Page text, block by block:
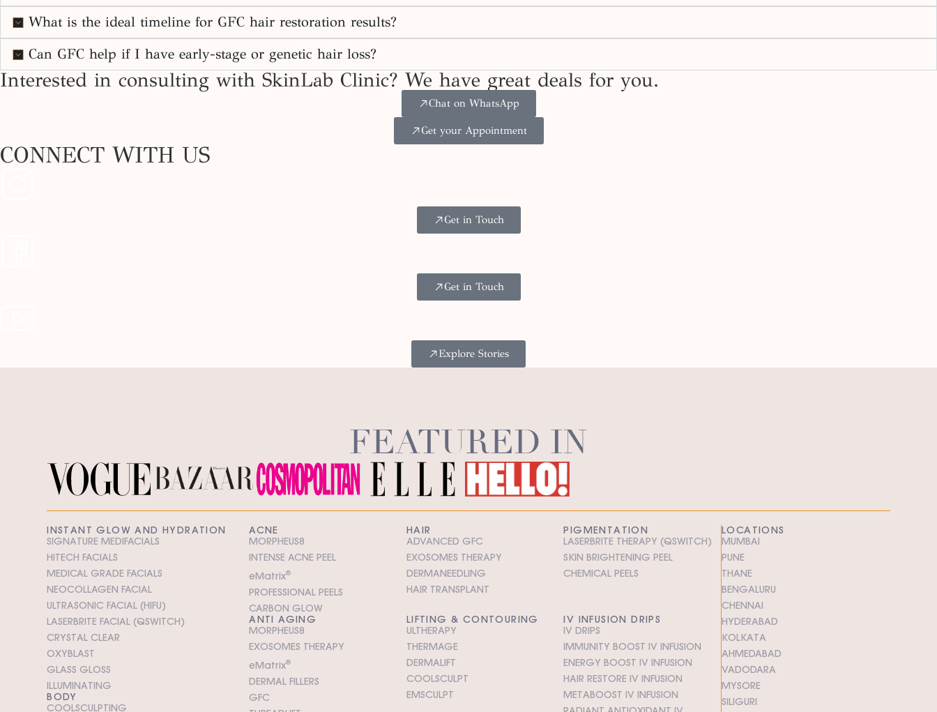
What is the ideal timeline for GFC hair restoration results?
Can GFC help if I have early-stage or genetic hair loss?
Interested in consulting with SkinLab Clinic? We have great deals for you.
Chat on WhatsApp
Get your Appointment
CONNECT WITH US
Get in Touch
Get in Touch
Explore Stories
FEATURED IN
INSTANT GLOW AND HYDRATION
SIGNATURE MEDIFACIALS
HITECH FACIALS
MEDICAL GRADE FACIALS
NEOCOLLAGEN FACIAL
ULTRASONIC FACIAL (HIFU)
LASERBRITE FACIAL (QSWITCH)
CRYSTAL CLEAR
OXYBLAST
GLASS GLOSS
ILLUMINATING
BODY
COOLSCULPTING
ACNE
MORPHEUS8
INTENSE ACNE PEEL
eMatrix®
PROFESSIONAL PEELS
CARBON GLOW
HAIR
ADVANCED GFC
EXOSOMES THERAPY
DERMANEEDLING
HAIR TRANSPLANT
PIGMENTATION
LASERBRITE THERAPY (QSWITCH)
SKIN BRIGHTENING PEEL
CHEMICAL PEELS
ANTI AGING
MORPHEUS8
EXOSOMES THERAPY
eMatrix®
DERMAL FILLERS
GFC
LIFTING & CONTOURING
ULTHERAPY
THERMAGE
DERMALIFT
COOLSCULPT
EMSCULPT
IV INFUSION DRIPS
IV DRIPS
IMMUNITY BOOST IV INFUSION
ENERGY BOOST IV INFUSION
HAIR RESTORE IV INFUSION
METABOOST IV INFUSION
LOCATIONS
MUMBAI
PUNE
THANE
BENGALURU
CHENNAI
HYDERABAD
KOLKATA
AHMEDABAD
VADODARA
MYSORE
SILIGURI